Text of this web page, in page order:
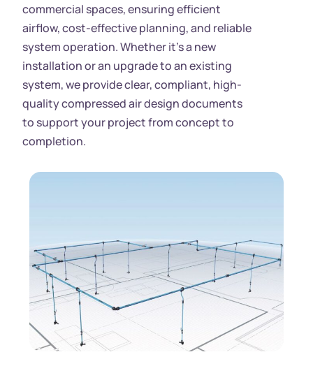
commercial spaces, ensuring efficient
airflow, cost-effective planning, and reliable
system operation. Whether it’s a new
installation or an upgrade to an existing
system, we provide clear, compliant, high-
quality compressed air design documents
to support your project from concept to
completion.